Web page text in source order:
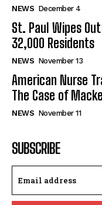
NEWS December 4
St. Paul Wipes
32,000 Residents
NEWS November 13
American Nurse
The Case of
NEWS November 11
SUBSCRIBE